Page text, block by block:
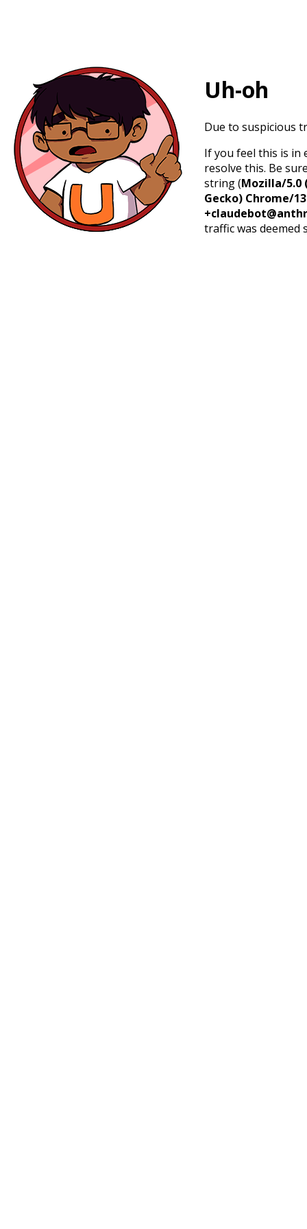
Uh-oh
Due to suspicious
If you feel this is in
resolve this. Be
string (Mozilla/5.0
Gecko) Chrome/
traffic was deemed